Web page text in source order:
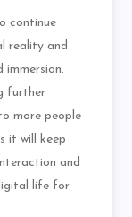
continue
reality and
immersion.
further
more people
it will keep
and
life for